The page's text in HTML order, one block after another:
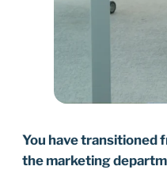
You have transitioned
the marketing